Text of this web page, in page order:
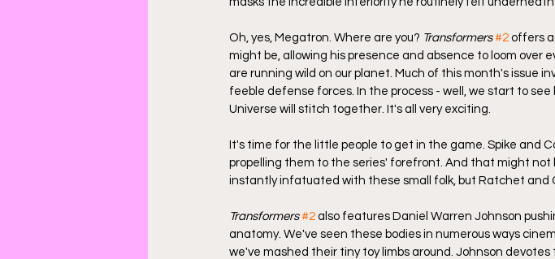
Oh, yes, Megatron. Where are you? Transformers #2 offers
might be, allowing his presence and absence to loom over
are running wild on our planet. Much of this month's issue
feeble defense forces. In the process - well, we start to
Universe will stitch together. It's all very exciting.
It's time for the little people to get in the game. Spike and
propelling them to the series' forefront. And that might not
instantly infatuated with these small folk, but Ratchet and
Transformers #2 also features Daniel Warren Johnson
anatomy. We've seen these bodies in numerous ways
we've mashed their tiny toy limbs around. Johnson